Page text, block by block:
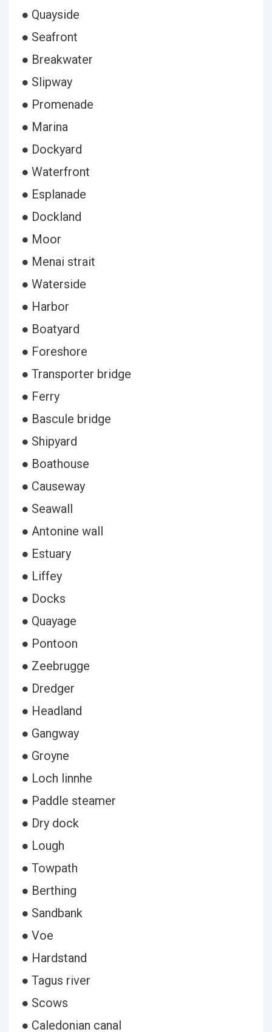
● Quayside
● Seafront
● Breakwater
● Slipway
● Promenade
● Marina
● Dockyard
● Waterfront
● Esplanade
● Dockland
● Moor
● Menai strait
● Waterside
● Harbor
● Boatyard
● Foreshore
● Transporter bridge
● Ferry
● Bascule bridge
● Shipyard
● Boathouse
● Causeway
● Seawall
● Antonine wall
● Estuary
● Liffey
● Docks
● Quayage
● Pontoon
● Zeebrugge
● Dredger
● Headland
● Gangway
● Groyne
● Loch linnhe
● Paddle steamer
● Dry dock
● Lough
● Towpath
● Berthing
● Sandbank
● Voe
● Hardstand
● Tagus river
● Scows
● Caledonian canal